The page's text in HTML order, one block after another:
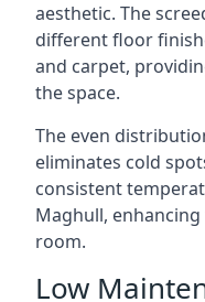
aesthetic. The
different floor
and carpet,
the space.
The even
eliminates cold
consistent
Maghull,
room.
Low